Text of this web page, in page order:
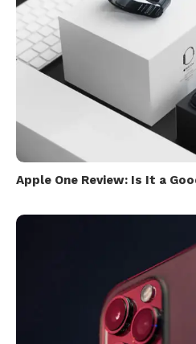
Apple One Review: Is It a